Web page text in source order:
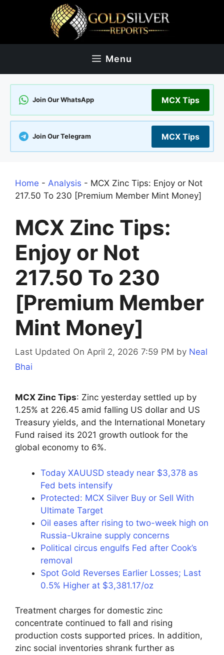
Menu
Join Our WhatsApp MCX Tips
Join Our Telegram MCX Tips
Home - Analysis - MCX Zinc Tips: Enjoy or Not
217.50 To 230 [Premium Member Mint Money]
MCX Zinc Tips:
Enjoy or Not
217.50 To 230
[Premium Member
Mint Money]
Last Updated On April 2, 2026 7:59 PM by Neal
Bhai
MCX Zinc Tips: Zinc yesterday settled up by
1.25% at 226.45 amid falling US dollar and US
Treasury yields, and the International Monetary
Fund raised its 2021 growth outlook for the
global economy to 6%.
Today XAUUSD steady near $3,378 as
Fed bets intensify
Protected: MCX Silver Buy or Sell With
Ultimate Target
Oil eases after rising to two-week high on
Russia-Ukraine supply concerns
Political circus engulfs Fed after Cook’s
removal
Spot Gold Reverses Earlier Losses; Last
0.5% Higher at $3,381.17/oz
Treatment charges for domestic zinc
concentrate continued to fall and rising
production costs supported prices. In addition,
zinc social inventories shrank further as